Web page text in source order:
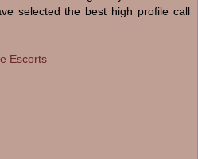
selected the best high profile call
Escorts